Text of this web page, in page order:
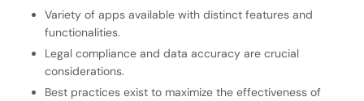
Variety of apps available with distinct features and
functionalities.
Legal compliance and data accuracy are crucial
considerations.
Best practices exist to maximize the effectiveness of